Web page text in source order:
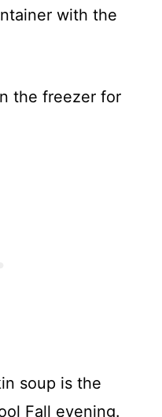
with the
the freezer for
soup is the
Fall evening.